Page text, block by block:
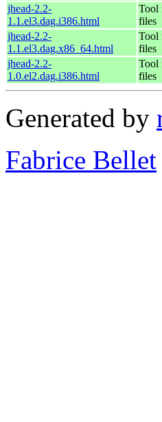
jhead-2.2-
1.1.el3.dag.i386.html
Tool
files
jhead-2.2-
1.1.el3.dag.x86_64.html
Tool
files
jhead-2.2-
1.0.el2.dag.i386.html
Tool
files
Generated by
Fabrice Bellet